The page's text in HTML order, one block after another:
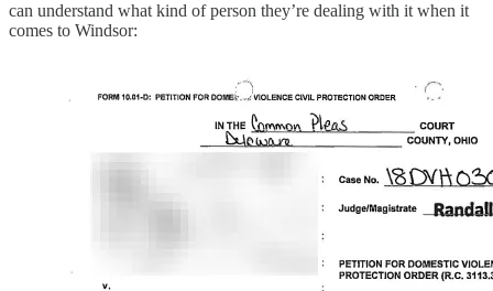
can understand what kind of person they’re dealing with it when it
comes to Windsor: